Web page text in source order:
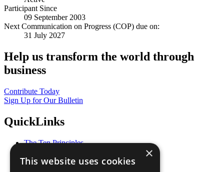
Participant Since
09 September 2003
Next Communication on Progress (COP) due on:
31 July 2027
Help us transform the world through
business
Contribute Today
Sign Up for Our Bulletin
QuickLinks
The Ten Principles
Our Participants
×
This website uses cookies